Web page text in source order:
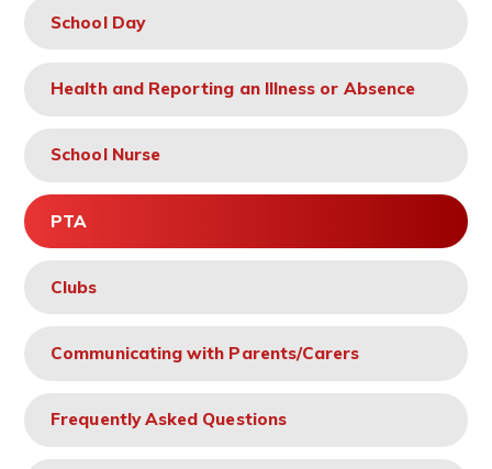
School Day
Health and Reporting an Illness or Absence
School Nurse
PTA
Clubs
Communicating with Parents/Carers
Frequently Asked Questions